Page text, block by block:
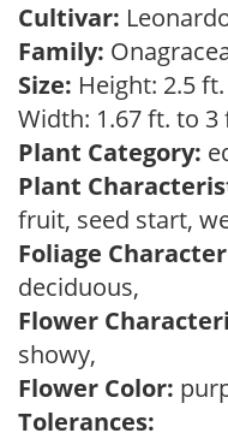
Cultivar:
Family:
Size: Height: 2.5
Width: 1.67 ft. to 3
Plant Category:
Plant
fruit, seed start,
Foliage
deciduous,
Flower
showy,
Flower Color:
Tolerances: